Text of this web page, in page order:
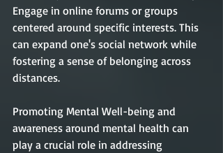
Engage in online forums or groups
centered around specific interests. This
can expand one's social network while
fostering a sense of belonging across
distances.
Promoting Mental Well-being and
awareness around mental health can
play a crucial role in addressing